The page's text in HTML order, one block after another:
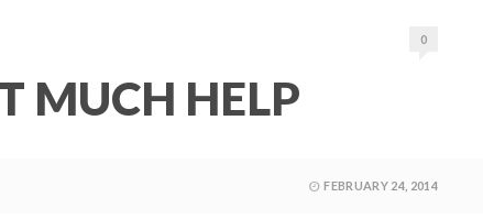
0
MUCH HELP
FEBRUARY 24, 2014